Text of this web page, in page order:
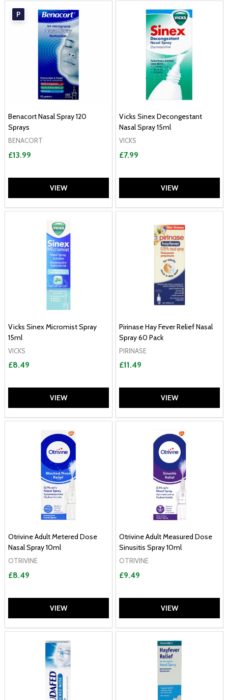
P
Benacort Nasal Spray 120
Sprays
BENACORT
£13.99
VIEW
Vicks Sinex Decongestant
Nasal Spray 15ml
VICKS
£7.99
VIEW
Vicks Sinex Micromist Spray
15ml
VICKS
£8.49
VIEW
Pirinase Hay Fever Relief Nasal
Spray 60 Pack
PIRINASE
£11.49
VIEW
Otrivine Adult Metered Dose
Nasal Spray 10ml
OTRIVINE
£8.49
VIEW
Otrivine Adult Measured Dose
Sinusitis Spray 10ml
OTRIVINE
£9.49
VIEW